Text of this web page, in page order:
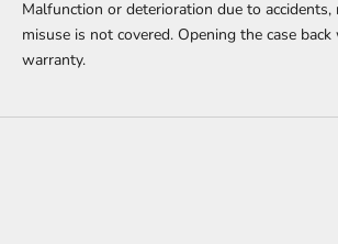
Malfunction or deterioration due to accidents,
misuse is not covered. Opening the case
warranty.